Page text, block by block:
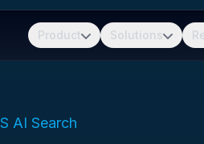
Product Solutions
AI Search